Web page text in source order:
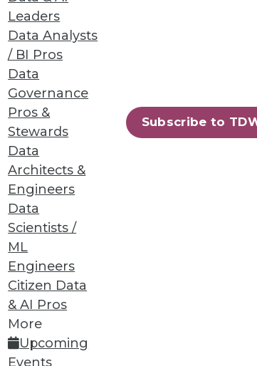
Leaders
Data Analysts
/ BI Pros
Data
Governance
Pros &
Stewards
Data
Architects &
Engineers
Data
Scientists /
ML
Engineers
Citizen Data
& AI Pros
More
Upcoming
Events
Subscribe to
in production faster
and
31